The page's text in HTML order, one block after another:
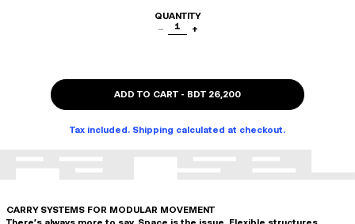
QUANTITY
−
1 +
ADD TO CART - BDT 26,200
Tax included. Shipping calculated at checkout.
CARRY SYSTEMS FOR MODULAR MOVEMENT